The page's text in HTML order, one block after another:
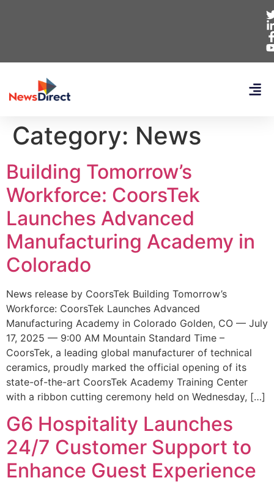
Category: News
Building Tomorrow’s
Workforce: CoorsTek
Launches Advanced
Manufacturing Academy in
Colorado
News release by CoorsTek Building Tomorrow’s
Workforce: CoorsTek Launches Advanced
Manufacturing Academy in Colorado Golden, CO — July
17, 2025 — 9:00 AM Mountain Standard Time –
CoorsTek, a leading global manufacturer of technical
ceramics, proudly marked the official opening of its
state-of-the-art CoorsTek Academy Training Center
with a ribbon cutting ceremony held on Wednesday, […]
G6 Hospitality Launches
24/7 Customer Support to
Enhance Guest Experience